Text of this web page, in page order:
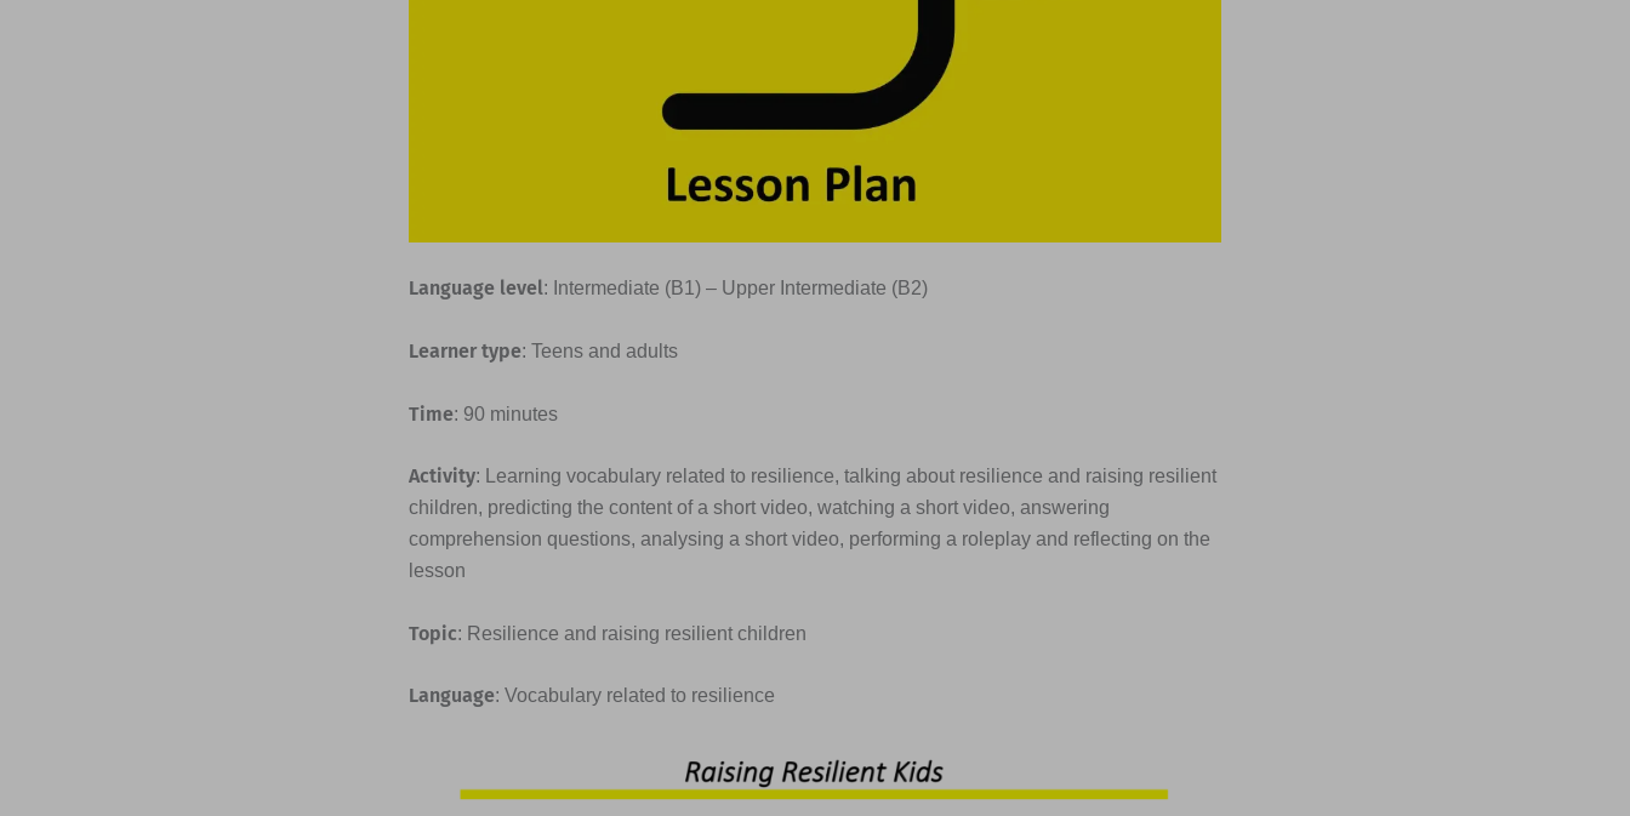
Language level: Intermediate (B1) – Upper Intermediate (B2)
Learner type: Teens and adults
Time: 90 minutes
Activity: Learning vocabulary related to resilience, talking about resilience and raising resilient
children, predicting the content of a short video, watching a short video, answering
comprehension questions, analysing a short video, performing a roleplay and reflecting on the
lesson
Topic: Resilience and raising resilient children
Language: Vocabulary related to resilience